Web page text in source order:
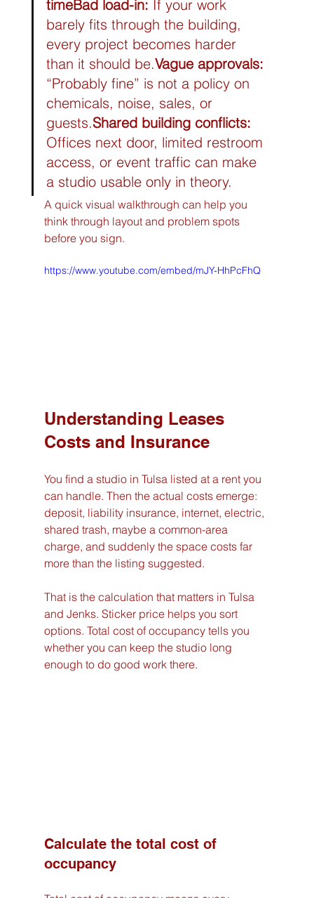
timeBad load-in: If your work
barely fits through the building,
every project becomes harder
than it should be.Vague approvals:
“Probably fine” is not a policy on
chemicals, noise, sales, or
guests.Shared building conflicts:
Offices next door, limited restroom
access, or event traffic can make
a studio usable only in theory.
A quick visual walkthrough can help you
think through layout and problem spots
before you sign.
https://www.youtube.com/embed/mJY-HhPcFhQ
Understanding Leases
Costs and Insurance
You find a studio in Tulsa listed at a rent you
can handle. Then the actual costs emerge:
deposit, liability insurance, internet, electric,
shared trash, maybe a common-area
charge, and suddenly the space costs far
more than the listing suggested.
That is the calculation that matters in Tulsa
and Jenks. Sticker price helps you sort
options. Total cost of occupancy tells you
whether you can keep the studio long
enough to do good work there.
Calculate the total cost of
occupancy